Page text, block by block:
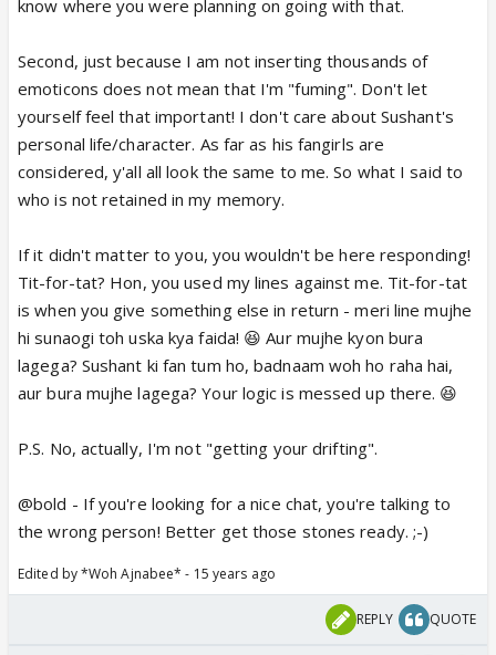
Somebody gave you a tit for tat Bura Laga Kya? 😛
😆
know where you were planning on going with that.
Second, just because I am not inserting thousands of
emoticons does not mean that I'm "fuming". Don't let
yourself feel that important! I don't care about Sushant's
personal life/character. As far as his fangirls are
considered, y'all all look the same to me. So what I said to
who is not retained in my memory.
If it didn't matter to you, you wouldn't be here responding!
Tit-for-tat? Hon, you used my lines against me. Tit-for-tat
is when you give something else in return - meri line mujhe
hi sunaogi toh uska kya faida! 😆 Aur mujhe kyon bura
lagega? Sushant ki fan tum ho, badnaam woh ho raha hai,
aur bura mujhe lagega? Your logic is messed up there. 😆
P.S. No, actually, I'm not "getting your drifting".
@bold - If you're looking for a nice chat, you're talking to
the wrong person! Better get those stones ready. ;-)
Edited by *Woh Ajnabee* - 15 years ago
REPLY QUOTE